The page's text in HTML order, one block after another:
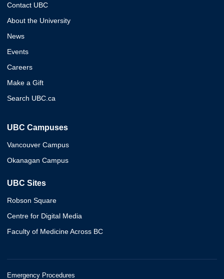
Contact UBC
About the University
News
Events
Careers
Make a Gift
Search UBC.ca
UBC Campuses
Vancouver Campus
Okanagan Campus
UBC Sites
Robson Square
Centre for Digital Media
Faculty of Medicine Across BC
Emergency Procedures